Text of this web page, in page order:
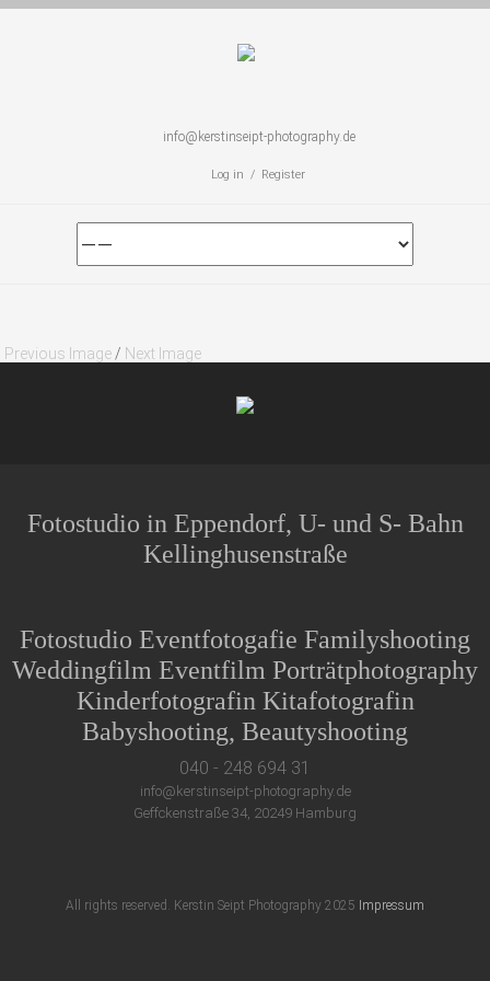
info@kerstinseipt-photography.de
Log in / Register
Previous Image / Next Image
Fotostudio in Eppendorf, U- und S- Bahn
Kellinghusenstraße
Fotostudio Eventfotogafie Familyshooting
Weddingfilm Eventfilm Porträtphotography
Kinderfotografin Kitafotografin
Babyshooting, Beautyshooting
040 - 248 694 31
info@kerstinseipt-photography.de
Geffckenstraße 34, 20249 Hamburg
All rights reserved. Kerstin Seipt Photography 2025 Impressum